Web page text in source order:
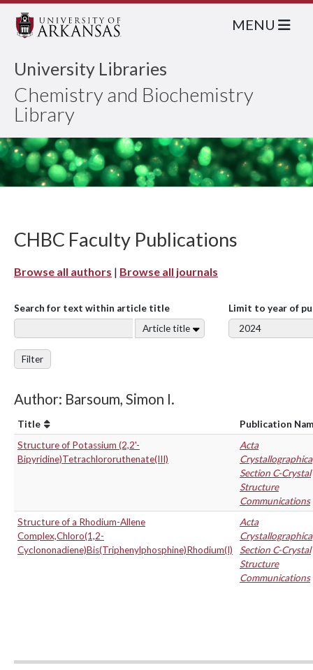
University Libraries
Chemistry and Biochemistry
Library
MENU
CHBC Faculty Publications
Browse all authors | Browse all journals
Search for text within article title
Article title
Limit to year of
Filter
Author: Barsoum, Simon I.
Title
Publication
Structure of Potassium (2,2'-
Bipyridine)Tetrachlororuthenate(III)
Acta
Crystallographica
Section C-Crystal
Structure
Communications
Structure of a Rhodium-Allene
Complex,Chloro(1,2-
Cyclononadiene)Bis(Triphenylphosphine)Rhodium(I)
Acta
Crystallographica
Section C-Crystal
Structure
Communications